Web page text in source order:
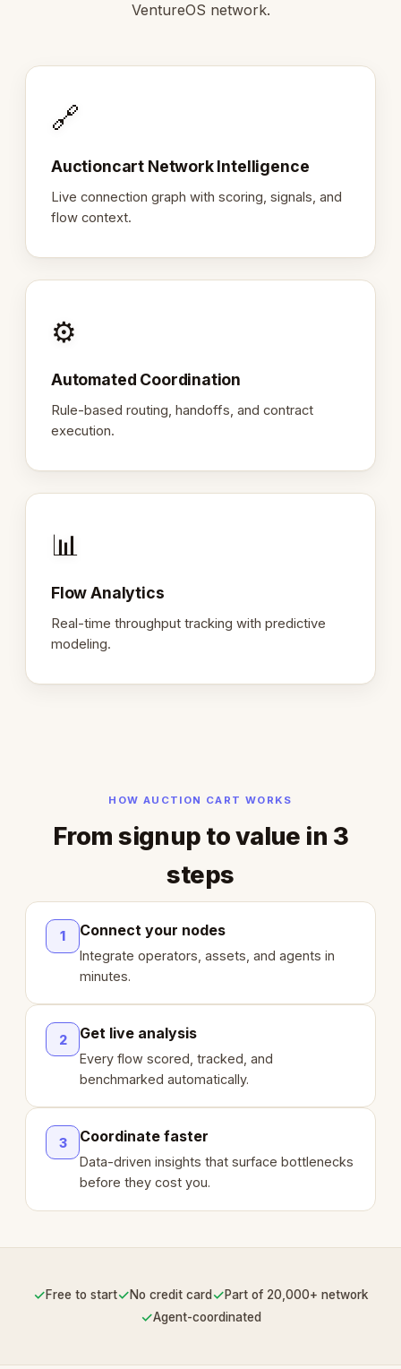
VentureOS network.
🔗
Auctioncart Network Intelligence
Live connection graph with scoring, signals, and
flow context.
⚙️
Automated Coordination
Rule-based routing, handoffs, and contract
execution.
📊
Flow Analytics
Real-time throughput tracking with predictive
modeling.
HOW AUCTION CART WORKS
From signup to value in 3
steps
1 Connect your nodes
Integrate operators, assets, and agents in
minutes.
2 Get live analysis
Every flow scored, tracked, and
benchmarked automatically.
3 Coordinate faster
Data-driven insights that surface bottlenecks
before they cost you.
✓Free to start✓No credit card ✓Part of 20,000+ network
✓Agent-coordinated